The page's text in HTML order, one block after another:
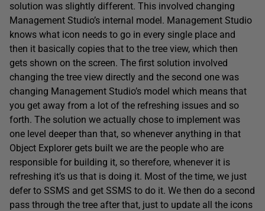
solution was slightly different. This involved changing
Management Studio’s internal model. Management Studio
knows what icon needs to go in every single place and
then it basically copies that to the tree view, which then
gets shown on the screen. The first solution involved
changing the tree view directly and the second one was
changing Management Studio’s model which means that
you get away from a lot of the refreshing issues and so
forth. The solution we actually chose to implement was
one level deeper than that, so whenever anything in that
Object Explorer gets built we are the people who are
responsible for building it, so therefore, whenever it is
refreshing it’s us that is doing it. Most of the time, we just
defer to SSMS and get SSMS to do it. We then do a second
pass through the tree after that, just to update all the icons